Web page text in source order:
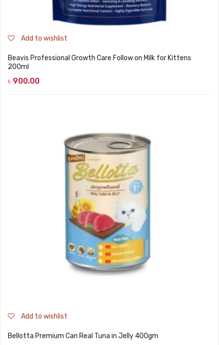
Add to wishlist
Beavis Professional Growth Care Follow on Milk for Kittens
200ml
৳ 900.00
Add to wishlist
Bellotta Premium Can Real Tuna in Jelly 400gm